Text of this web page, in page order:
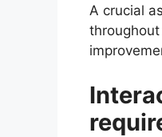
A crucial